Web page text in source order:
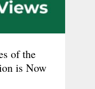
of the
is Now